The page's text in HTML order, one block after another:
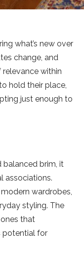
what’s new over
change, and
within
hold their place,
just enough to
balanced brim, it
associations.
wardrobes,
styling. The
that
potential for